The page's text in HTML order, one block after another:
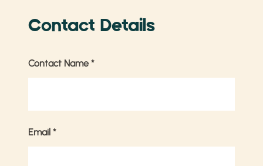
Contact Details
Contact Name *
Email *